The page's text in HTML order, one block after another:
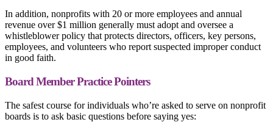
In addition, nonprofits with 20 or more employees and annual
revenue over $1 million generally must adopt and oversee a
whistleblower policy that protects directors, officers, key persons,
employees, and volunteers who report suspected improper conduct
in good faith.
Board Member Practice Pointers
The safest course for individuals who’re asked to serve on nonprofit
boards is to ask basic questions before saying yes: